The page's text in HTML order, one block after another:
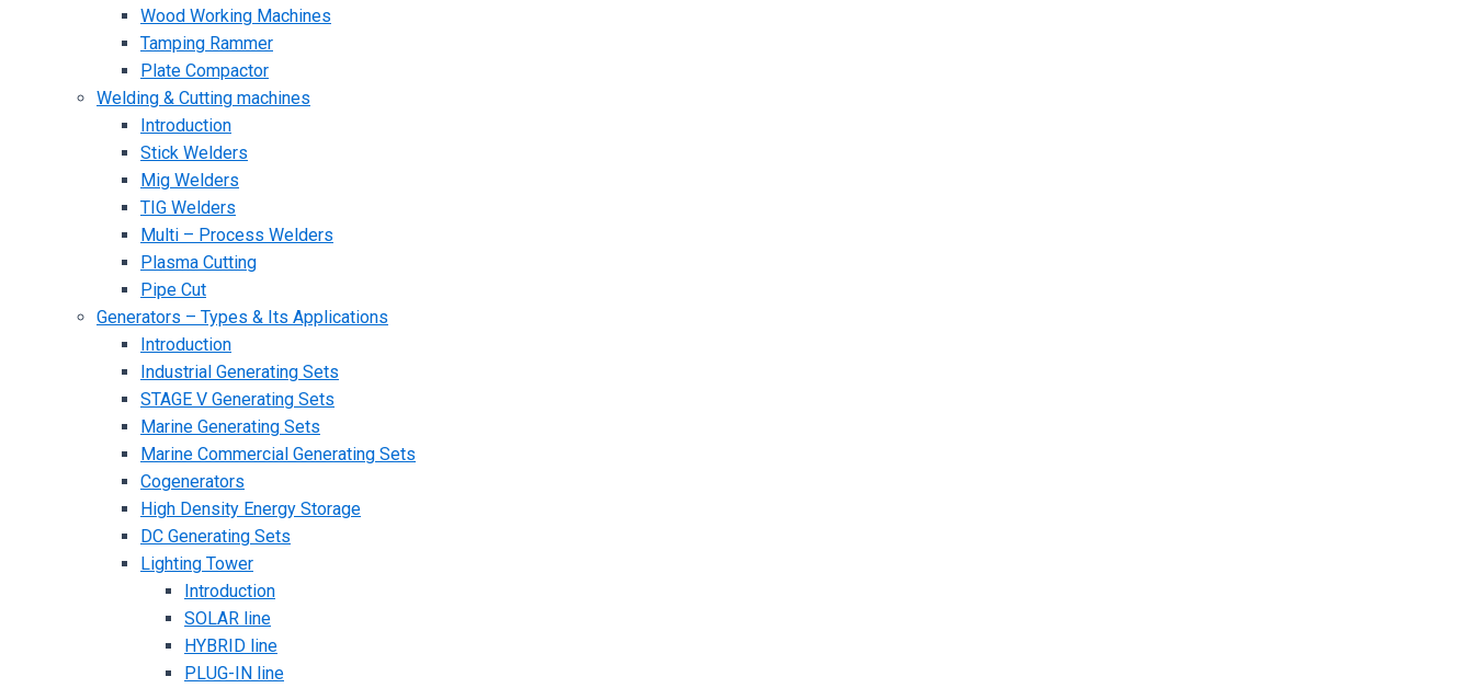
Wood Working Machines
Tamping Rammer
Plate Compactor
Welding & Cutting machines
Introduction
Stick Welders
Mig Welders
TIG Welders
Multi – Process Welders
Plasma Cutting
Pipe Cut
Generators – Types & Its Applications
Introduction
Industrial Generating Sets
STAGE V Generating Sets
Marine Generating Sets
Marine Commercial Generating Sets
Cogenerators
High Density Energy Storage
DC Generating Sets
Lighting Tower
Introduction
SOLAR line
HYBRID line
PLUG-IN line